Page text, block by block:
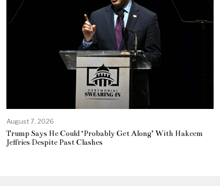
August 7, 2026
Trump Says He Could ‘Probably Get Along’ With Hakeem
Jeffries Despite Past Clashes